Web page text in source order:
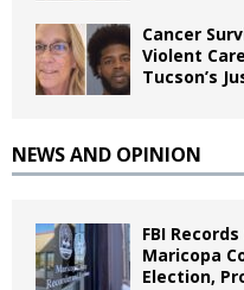
Cancer
Violent
Tucson’s
NEWS AND OPINION
FBI
Maricopa
Election,